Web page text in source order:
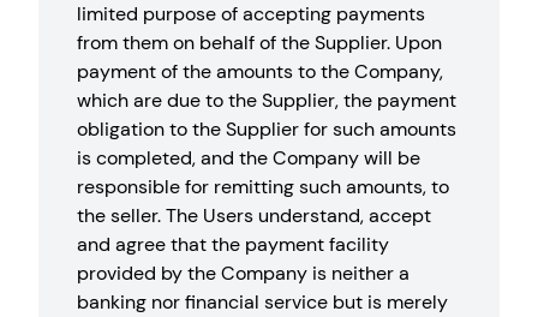
limited purpose of accepting payments
from them on behalf of the Supplier. Upon
payment of the amounts to the Company,
which are due to the Supplier, the payment
obligation to the Supplier for such amounts
is completed, and the Company will be
responsible for remitting such amounts, to
the seller. The Users understand, accept
and agree that the payment facility
provided by the Company is neither a
banking nor financial service but is merely